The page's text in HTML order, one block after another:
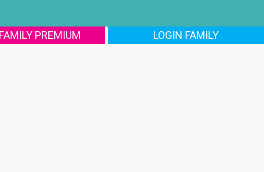
PREMIUM LOGIN FAMILY